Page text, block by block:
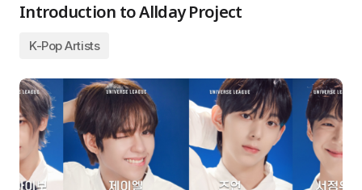
Introduction to Allday Project
K-Pop Artists